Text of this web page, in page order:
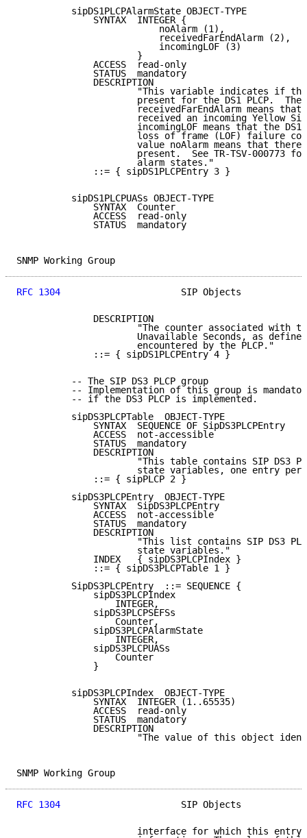
          sipDS1PLCPAlarmState OBJECT-TYPE
              SYNTAX  INTEGER {
                          noAlarm (1),
                          receivedFarEndAlarm (2),
                          incomingLOF (3)
                      }
              ACCESS  read-only
              STATUS  mandatory
              DESCRIPTION
"This variable indicates if
present for the DS1 PLCP.  The
receivedFarEndAlarm means that
received an incoming Yellow
incomingLOF means that the DS1
loss of frame (LOF) failure
value noAlarm means that there
present.  See TR-TSV-000773
                      alarm states."
              ::= { sipDS1PLCPEntry 3 }
          sipDS1PLCPUASs OBJECT-TYPE
              SYNTAX  Counter
              ACCESS  read-only
              STATUS  mandatory
SNMP Working
RFC 1304
SIP Objects
              DESCRIPTION
"The counter associated with
Unavailable Seconds, as
                      encountered by the PLCP."
              ::= { sipDS1PLCPEntry 4 }
          -- The SIP DS3 PLCP group
-- Implementation of this group is
          -- if the DS3 PLCP is implemented.
          sipDS3PLCPTable  OBJECT-TYPE
              SYNTAX  SEQUENCE OF SipDS3PLCPEntry
              ACCESS  not-accessible
              STATUS  mandatory
              DESCRIPTION
"This table contains SIP DS3
state variables, one entry per
              ::= { sipPLCP 2 }
          sipDS3PLCPEntry  OBJECT-TYPE
              SYNTAX  SipDS3PLCPEntry
              ACCESS  not-accessible
              STATUS  mandatory
              DESCRIPTION
"This list contains SIP DS3
                      state variables."
              INDEX   { sipDS3PLCPIndex }
              ::= { sipDS3PLCPTable 1 }
          SipDS3PLCPEntry  ::= SEQUENCE {
              sipDS3PLCPIndex
                  INTEGER,
              sipDS3PLCPSEFSs
                  Counter,
              sipDS3PLCPAlarmState
                  INTEGER,
              sipDS3PLCPUASs
                  Counter
              }
          sipDS3PLCPIndex  OBJECT-TYPE
              SYNTAX  INTEGER (1..65535)
              ACCESS  read-only
              STATUS  mandatory
              DESCRIPTION
"The value of this object
SNMP Working
RFC 1304
SIP Objects
interface for which this entry